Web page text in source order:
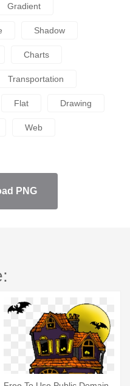
Gradient
Shadow
Charts
Transportation
Flat Drawing
Web
PNG